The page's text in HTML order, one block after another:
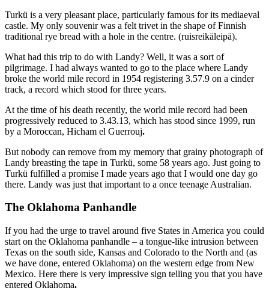
Turkü is a very pleasant place, particularly famous for its mediaeval
castle. My only souvenir was a felt trivet in the shape of Finnish
traditional rye bread with a hole in the centre. (ruisreikäleipä).
What had this trip to do with Landy? Well, it was a sort of
pilgrimage. I had always wanted to go to the place where Landy
broke the world mile record in 1954 registering 3.57.9 on a cinder
track, a record which stood for three years.
At the time of his death recently, the world mile record had been
progressively reduced to 3.43.13, which has stood since 1999, run
by a Moroccan, Hicham el Guerrouj.
But nobody can remove from my memory that grainy photograph of
Landy breasting the tape in Turkü, some 58 years ago. Just going to
Turkü fulfilled a promise I made years ago that I would one day go
there. Landy was just that important to a once teenage Australian.
The Oklahoma Panhandle
If you had the urge to travel around five States in America you could
start on the Oklahoma panhandle – a tongue-like intrusion between
Texas on the south side, Kansas and Colorado to the North and (as
we have done, entered Oklahoma) on the western edge from New
Mexico. Here there is very impressive sign telling you that you have
entered Oklahoma.